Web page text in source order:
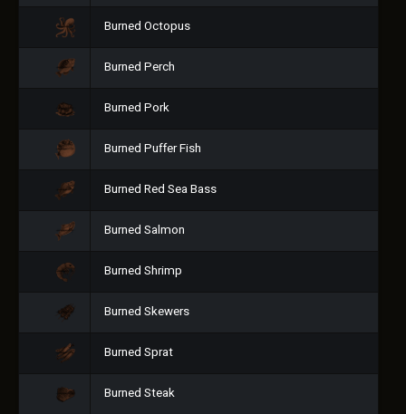
Burned Octopus
Burned Perch
Burned Pork
Burned Puffer Fish
Burned Red Sea Bass
Burned Salmon
Burned Shrimp
Burned Skewers
Burned Sprat
Burned Steak